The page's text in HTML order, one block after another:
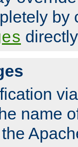
by
name